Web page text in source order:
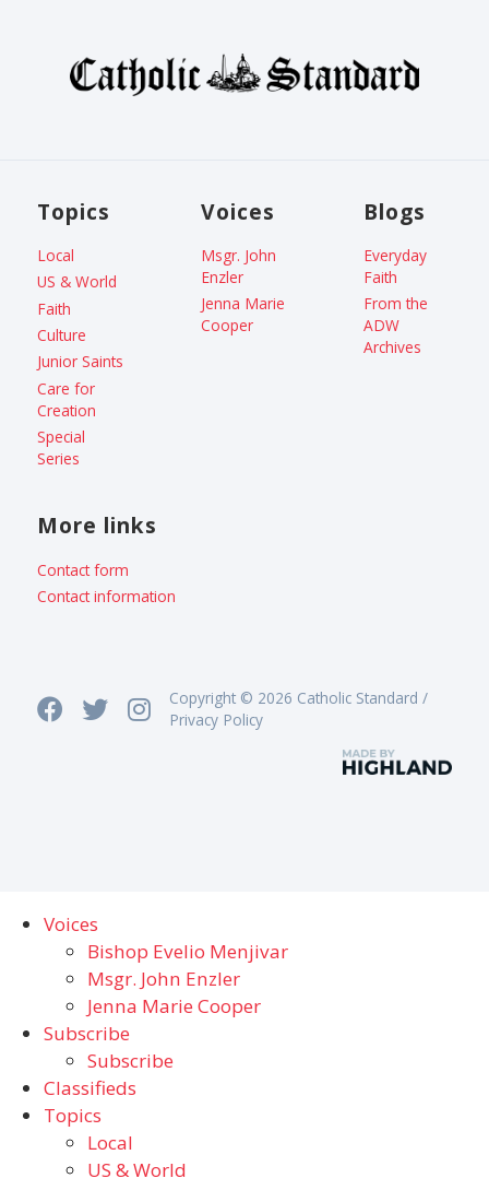
Topics
Local
US & World
Faith
Culture
Junior Saints
Care for
Creation
Special
Series
Voices
Msgr. John
Enzler
Jenna Marie
Cooper
Blogs
Everyday
Faith
From the
ADW
Archives
More links
Contact form
Contact information
Copyright © 2026 Catholic Standard /
Privacy Policy
Voices
Bishop Evelio Menjivar
Msgr. John Enzler
Jenna Marie Cooper
Subscribe
Subscribe
Classifieds
Topics
Local
US & World